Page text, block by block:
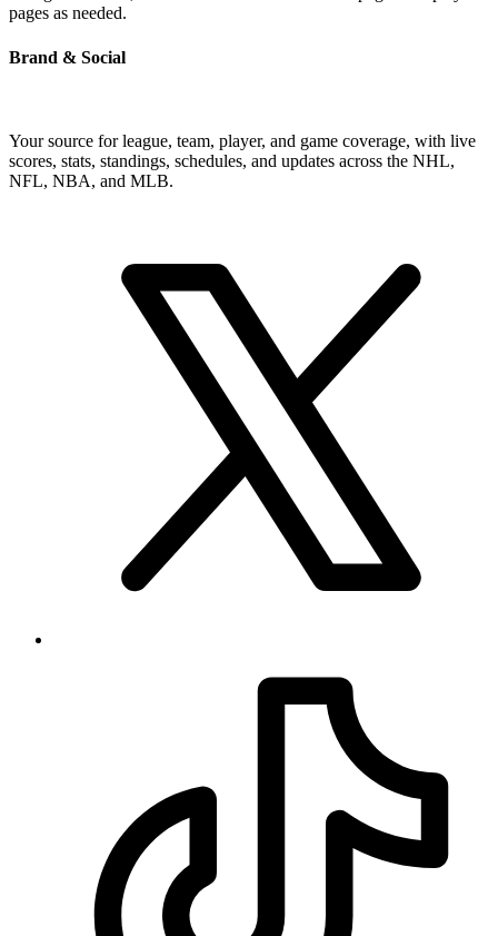
pages as needed.
Brand & Social
Your source for league, team, player, and game coverage, with live
scores, stats, standings, schedules, and updates across the NHL,
NFL, NBA, and MLB.